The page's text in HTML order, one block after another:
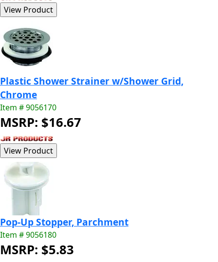
Plastic Shower Strainer w/Shower Grid,
Chrome
Item # 9056170
MSRP: $16.67
Pop-Up Stopper, Parchment
Item # 9056180
MSRP: $5.83